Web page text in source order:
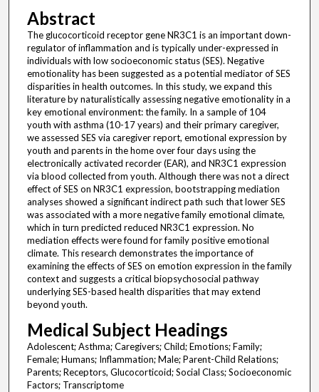
Abstract
The glucocorticoid receptor gene NR3C1 is an important down-
regulator of inflammation and is typically under-expressed in
individuals with low socioeconomic status (SES). Negative
emotionality has been suggested as a potential mediator of SES
disparities in health outcomes. In this study, we expand this
literature by naturalistically assessing negative emotionality in a
key emotional environment: the family. In a sample of 104
youth with asthma (10-17 years) and their primary caregiver,
we assessed SES via caregiver report, emotional expression by
youth and parents in the home over four days using the
electronically activated recorder (EAR), and NR3C1 expression
via blood collected from youth. Although there was not a direct
effect of SES on NR3C1 expression, bootstrapping mediation
analyses showed a significant indirect path such that lower SES
was associated with a more negative family emotional climate,
which in turn predicted reduced NR3C1 expression. No
mediation effects were found for family positive emotional
climate. This research demonstrates the importance of
examining the effects of SES on emotion expression in the family
context and suggests a critical biopsychosocial pathway
underlying SES-based health disparities that may extend
beyond youth.
Medical Subject Headings
Adolescent; Asthma; Caregivers; Child; Emotions; Family;
Female; Humans; Inflammation; Male; Parent-Child Relations;
Parents; Receptors, Glucocorticoid; Social Class; Socioeconomic
Factors; Transcriptome